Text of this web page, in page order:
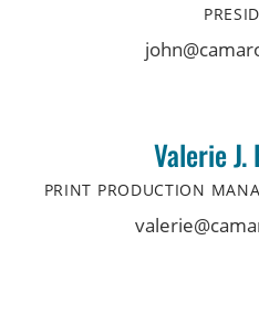
Valerie J.
PRINT PRODUCTION